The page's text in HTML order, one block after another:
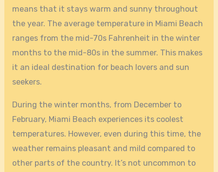
means that it stays warm and sunny throughout
the year. The average temperature in Miami Beach
ranges from the mid-70s Fahrenheit in the winter
months to the mid-80s in the summer. This makes
it an ideal destination for beach lovers and sun
seekers.
During the winter months, from December to
February, Miami Beach experiences its coolest
temperatures. However, even during this time, the
weather remains pleasant and mild compared to
other parts of the country. It’s not uncommon to